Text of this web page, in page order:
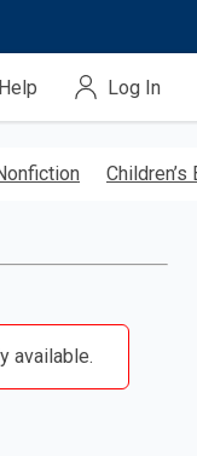
Help Log In
Children’s
available.